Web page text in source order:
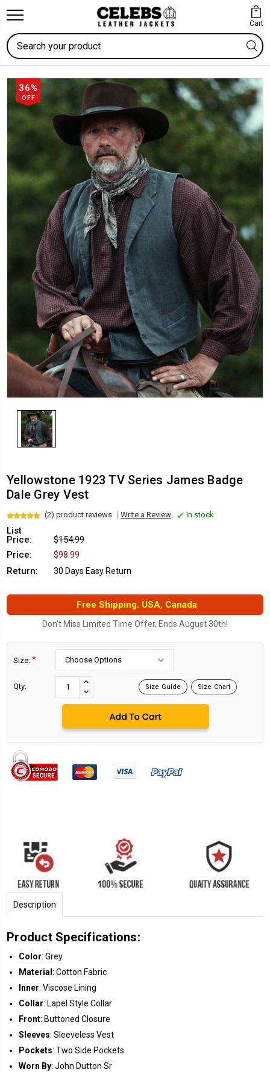
Cart
Search
36%
OFF
Yellowstone 1923 TV Series James Badge
Dale Grey Vest
(2) product reviews Write a Review In stock
List
Price:
$154.99
Price:
$98.99
Return:
30 Days Easy Return
Free Shipping. USA, Canada
Don't Miss Limited Time Offer, Ends August 30th!
Size: *
Qty:
INCREASE
QUANTITY:
DECREASE
QUANTITY:
Size Guide Size Chart
Description
Product Specifications:
Color: Grey
Material : Cotton Fabric
Inner: Viscose Lining
Collar: Lapel Style Collar
Front: Buttoned Closure
Sleeves: Sleeveless Vest
Pockets: Two Side Pockets
Worn By: John Dutton Sr